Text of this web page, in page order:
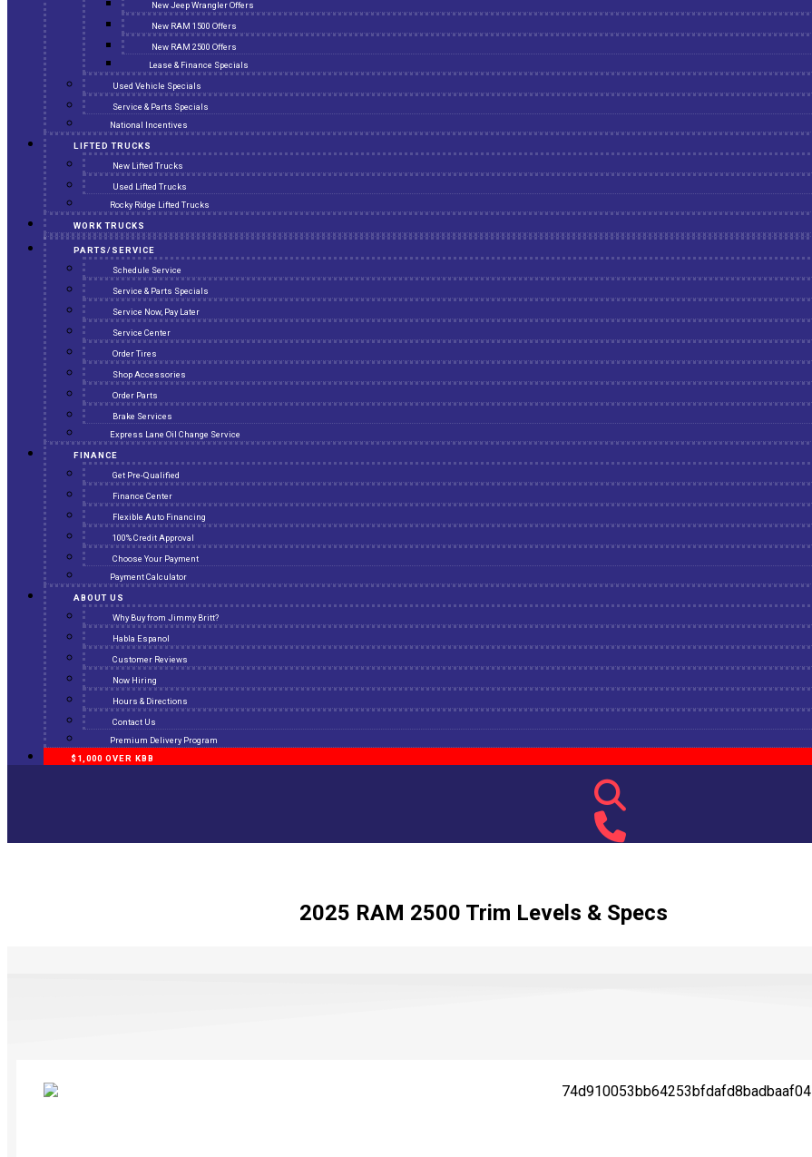
New Jeep Wrangler Offers
New RAM 1500 Offers
New RAM 2500 Offers
Lease & Finance Specials
Used Vehicle Specials
Service & Parts Specials
National Incentives
LIFTED TRUCKS
New Lifted Trucks
Used Lifted Trucks
Rocky Ridge Lifted Trucks
WORK TRUCKS
PARTS/SERVICE
Schedule Service
Service & Parts Specials
Service Now, Pay Later
Service Center
Order Tires
Shop Accessories
Order Parts
Brake Services
Express Lane Oil Change Service
FINANCE
Get Pre-Qualified
Finance Center
Flexible Auto Financing
100% Credit Approval
Choose Your Payment
Payment Calculator
ABOUT US
Why Buy from Jimmy Britt?
Habla Espanol
Customer Reviews
Now Hiring
Hours & Directions
Contact Us
Premium Delivery Program
$1,000 OVER KBB
2025 RAM 2500 Trim Levels & Specs